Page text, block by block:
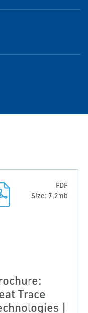
PDF
Size: 7.2mb
Trace
|